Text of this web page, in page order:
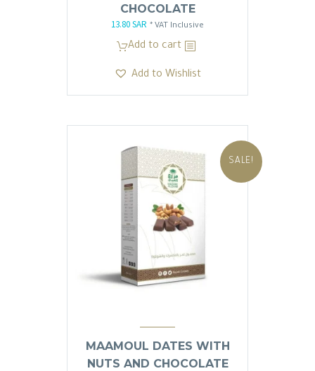
CHOCOLATE
Original
price
13.81 SAR.
13.80SAR Current
price
13.80 SAR.
* VAT Inclusive
Add to cart
Add to Wishlist
SALE!
MAAMOUL DATES WITH
NUTS AND CHOCOLATE